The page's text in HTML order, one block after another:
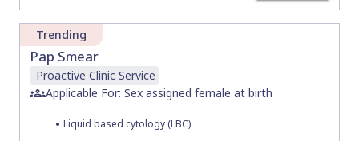
Trending
Pap Smear
Proactive Clinic Service
Applicable For: Sex assigned female at birth
• Liquid based cytology (LBC)